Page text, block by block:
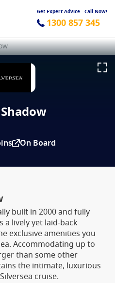
Get Expert Advice - Call Now!
1300 857 345
On Board
built in 2000 and fully
a lively yet laid-back
exclusive amenities you
Accommodating up to
than some other
the intimate, luxurious
cruise.